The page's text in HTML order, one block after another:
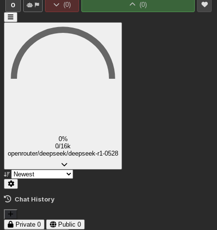
0 (0) (0)
0%
0/16k
openrouter/deepseek/deepseek-r1-0528
Chat History
Private 0 Public 0